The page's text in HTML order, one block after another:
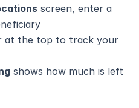
screen, enter a
at the top to track your
shows how much is left